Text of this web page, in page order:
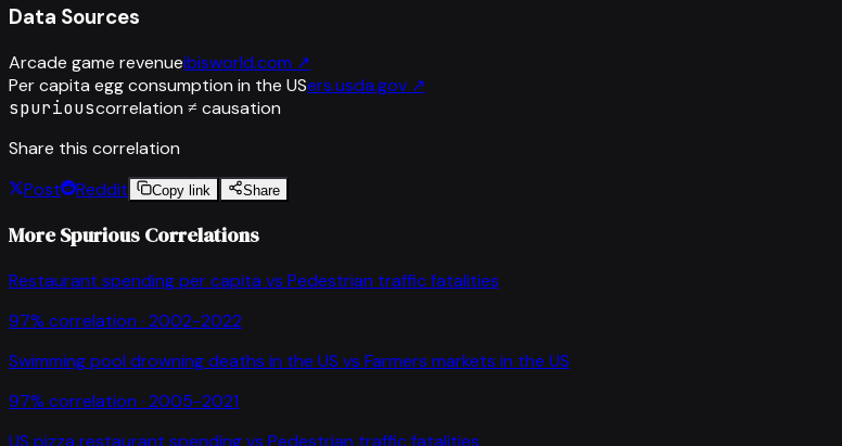
Data Sources
Arcade game revenueibisworld.com ↗
Per capita egg consumption in the USers.usda.gov ↗
spuriouscorrelation ≠ causation
Share this correlation
Post
Reddit Copy link Share
More Spurious Correlations
Restaurant spending per capita vs Pedestrian traffic fatalities
97% correlation · 2002-2022
Swimming pool drowning deaths in the US vs Farmers markets in the US
97% correlation · 2005-2021
US pizza restaurant spendingvs Pedestrian traffic fatalities